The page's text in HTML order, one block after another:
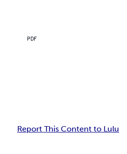
PDF
Report This Content to Lulu